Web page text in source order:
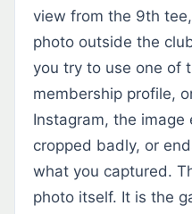
view from the 9th
photo outside the
you try to use one of
membership profile,
Instagram, the
cropped badly, or
what you captured.
photo itself. It is the